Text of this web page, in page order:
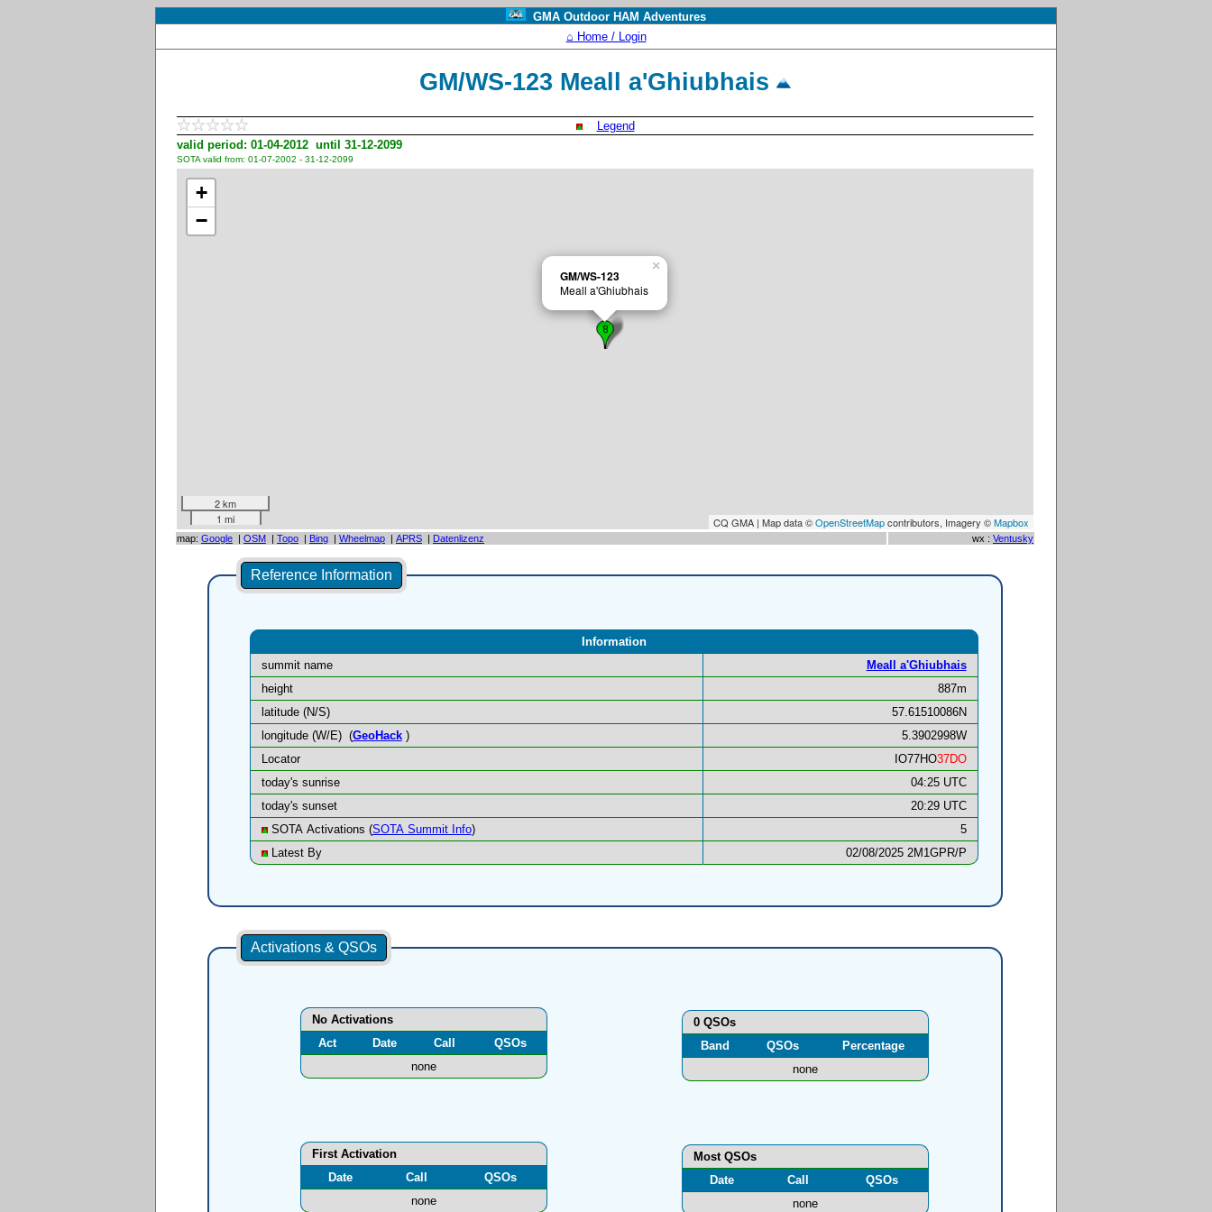
GMA Outdoor HAM Adventures
⌂ Home / Login
GM/WS-123 Meall a'Ghiubhais
Legend
valid period: 01-04-2012 until 31-12-2099
SOTA valid from: 01-07-2002 - 31-12-2099
GM/WS-123
Meall a'Ghiubhais
×
+
−
2 km
1 mi
CQ GMA | Map data ©OpenStreetMapcontributors, Imagery ©Mapbox
map: Google | OSM | Topo | Bing | Wheelmap | APRS | Datenlizenz wx : Ventusky
Reference Information
Information
summit name
Meall a'Ghiubhais
height
887m
latitude (N/S)
57.61510086N
longitude (W/E) (GeoHack)
5.3902998W
Locator
IO77HO37DO
today's sunrise
04:25 UTC
today's sunset
20:29 UTC
SOTA Activations (SOTA Summit Info)
5
Latest By
02/08/2025 2M1GPR/P
Activations & QSOs
No Activations
Act
Date Call
QSOs
none
0 QSOs
Band
QSOs
Percentage
none
Most QSOs
Date
Call
QSOs
none
First Activation
Date
Call
QSOs
none